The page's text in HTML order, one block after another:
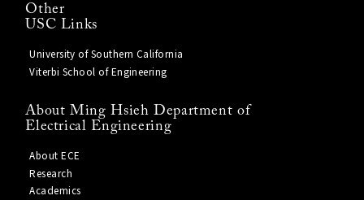
Other
USC Links
University of Southern California
Viterbi School of Engineering
About Ming Hsieh Department of
Electrical Engineering
About ECE
Research
Academics